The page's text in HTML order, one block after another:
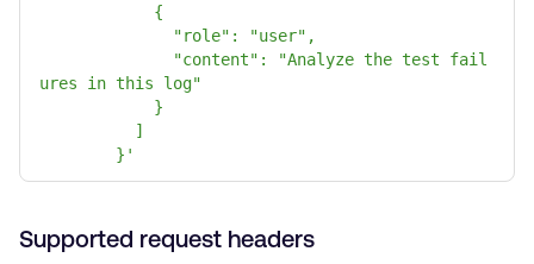
{
"role": "user",
"content": "Analyze the test fail
ures in this log"
}
]
}'
Supported request headers